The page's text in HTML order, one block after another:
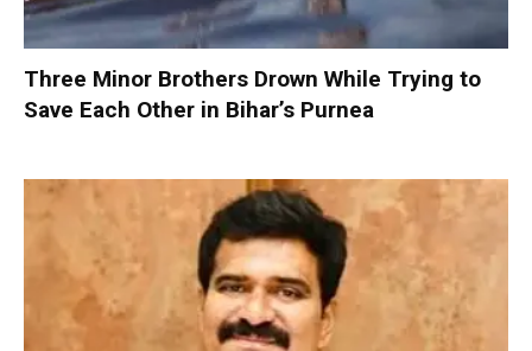
Three Minor Brothers Drown While Trying to
Save Each Other in Bihar’s Purnea